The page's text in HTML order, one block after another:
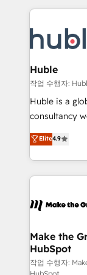
HubSpot
Provider of
Execution...
Slash months
Click
Integration
of your tech stack,
Netsuite 🤖
the rare
Accreditation,
new
CRM
Huble
작업 수행자:
Huble is a
consultancy
businesses. We go beyond implementation, shaping
the strategy,
HubSpot into a
HubSpot's
worldwide,
One
across offices
Canada,
Elite4.9
Make the
HubSpot
작업 수행자: